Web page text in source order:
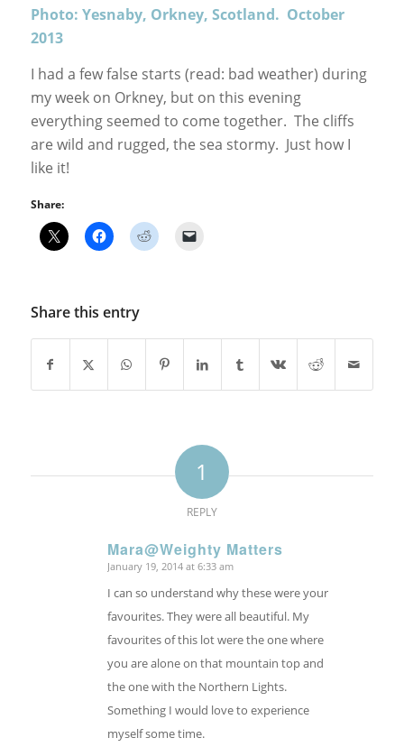
Photo: Yesnaby, Orkney, Scotland. October
2013
I had a few false starts (read: bad weather) during
my week on Orkney, but on this evening
everything seemed to come together. The cliffs
are wild and rugged, the sea stormy. Just how I
like it!
Share:
Share this entry
1
REPLY
Mara@Weighty Matters
says:
January 19, 2014 at 6:33 am
I can so understand why these were your
favourites. They were all beautiful. My
favourites of this lot were the one where
you are alone on that mountain top and
the one with the Northern Lights.
Something I would love to experience
myself some time.